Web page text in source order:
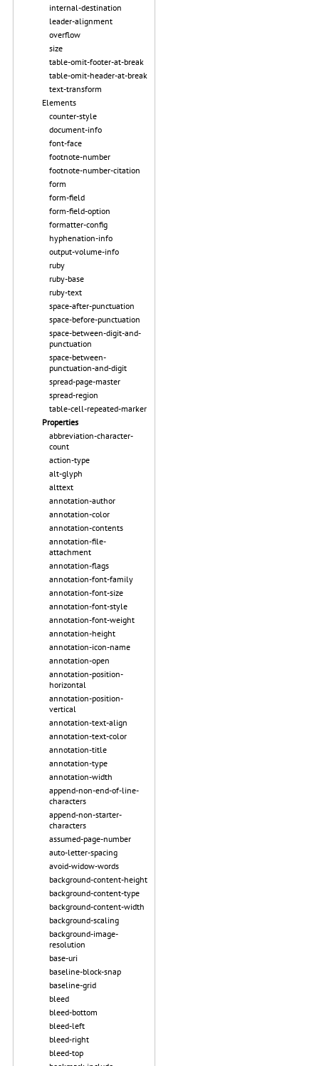
internal-destination
leader-alignment
overflow
size
table-omit-footer-at-break
table-omit-header-at-break
text-transform
Elements
counter-style
document-info
font-face
footnote-number
footnote-number-citation
form
form-field
form-field-option
formatter-config
hyphenation-info
output-volume-info
ruby
ruby-base
ruby-text
space-after-punctuation
space-before-punctuation
space-between-digit-and-
punctuation
space-between-
punctuation-and-digit
spread-page-master
spread-region
table-cell-repeated-marker
Properties
abbreviation-character-
count
action-type
alt-glyph
alttext
annotation-author
annotation-color
annotation-contents
annotation-file-
attachment
annotation-flags
annotation-font-family
annotation-font-size
annotation-font-style
annotation-font-weight
annotation-height
annotation-icon-name
annotation-open
annotation-position-
horizontal
annotation-position-
vertical
annotation-text-align
annotation-text-color
annotation-title
annotation-type
annotation-width
append-non-end-of-line-
characters
append-non-starter-
characters
assumed-page-number
auto-letter-spacing
avoid-widow-words
background-content-height
background-content-type
background-content-width
background-scaling
background-image-
resolution
base-uri
baseline-block-snap
baseline-grid
bleed
bleed-bottom
bleed-left
bleed-right
bleed-top